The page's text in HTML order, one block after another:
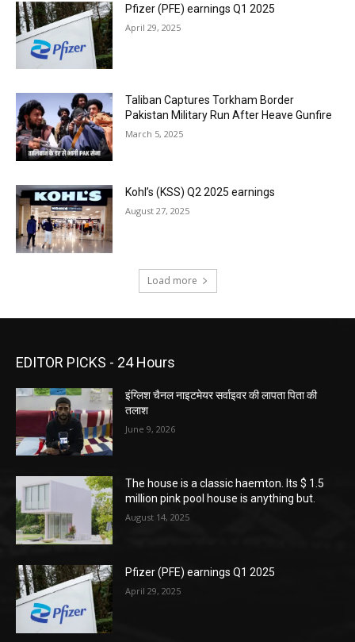
Pfizer (PFE) earnings Q1 2025
April 29, 2025
Taliban Captures Torkham Border
Pakistan Military Run After Heave Gunfire
March 5, 2025
Kohl’s (KSS) Q2 2025 earnings
August 27, 2025
Load more
EDITOR PICKS - 24 Hours
इंग्लिश चैनल नाइटमेयर सर्वाइवर की लापता पिता की
तलाश
June 9, 2026
The house is a classic haemton. Its $ 1.5
million pink pool house is anything but.
August 14, 2025
Pfizer (PFE) earnings Q1 2025
April 29, 2025